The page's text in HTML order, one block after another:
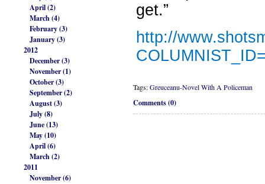
April (2)
March (4)
February (3)
January (3)
2012
December (3)
November (1)
October (3)
September (2)
August (3)
July (8)
June (13)
May (10)
April (6)
March (2)
2011
November (6)
get.”
http://
Tags:Greuceanu-Novel With A Policeman
Comments (0)